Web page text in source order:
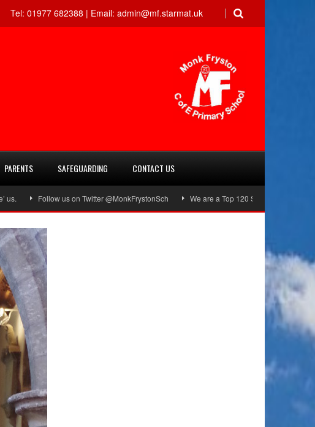
Tel: 01977 682388 | Email: admin@mf.starmat.uk
PARENTS SAFEGUARDING CONTACT US
Follow us on Twitter @MonkFrystonSch We are a Top 120 School!